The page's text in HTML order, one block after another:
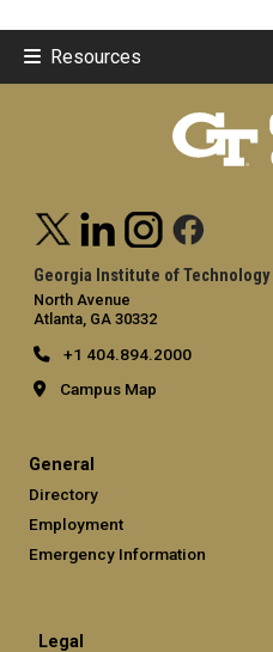
Resources
Georgia Institute of Technology
North Avenue
Atlanta, GA 30332
+1 404.894.2000
Campus Map
General
Directory
Employment
Emergency Information
Legal